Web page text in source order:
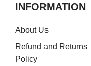
INFORMATION
About Us
Refund and Returns
Policy